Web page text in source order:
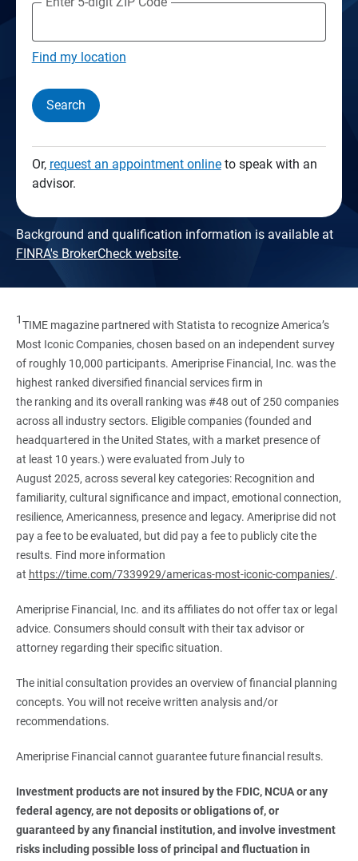
Find my location
Search
Or, request an appointment onlineto speak with an
advisor.
Background and qualification information is available at
FINRA's BrokerCheck website.
1TIME magazine partnered with Statista to recognize America’s
Most Iconic Companies, chosen based on an independent survey
of roughly 10,000 participants. Ameriprise Financial, Inc. was the
highest ranked diversified financial services firm in
the ranking and its overall ranking was #48 out of 250 companies
across all industry sectors. Eligible companies (founded and
headquartered in the United States, with a market presence of
at least 10 years.) were evaluated from July to
August 2025, across several key categories: Recognition and
familiarity, cultural significance and impact, emotional connection,
resilience, Americanness, presence and legacy. Ameriprise did not
pay a fee to be evaluated, but did pay a fee to publicly cite the
results. Find more information
at https://time.com/7339929/americas-most-iconic-companies/.
Ameriprise Financial, Inc. and its affiliates do not offer tax or legal
advice. Consumers should consult with their tax advisor or
attorney regarding their specific situation.
The initial consultation provides an overview of financial planning
concepts. You will not receive written analysis and/or
recommendations.
Ameriprise Financial cannot guarantee future financial results.
Investment products are not insured by the FDIC, NCUA or any
federal agency, are not deposits or obligations of, or
guaranteed by any financial institution, and involve investment
risks including possible loss of principal and fluctuation in